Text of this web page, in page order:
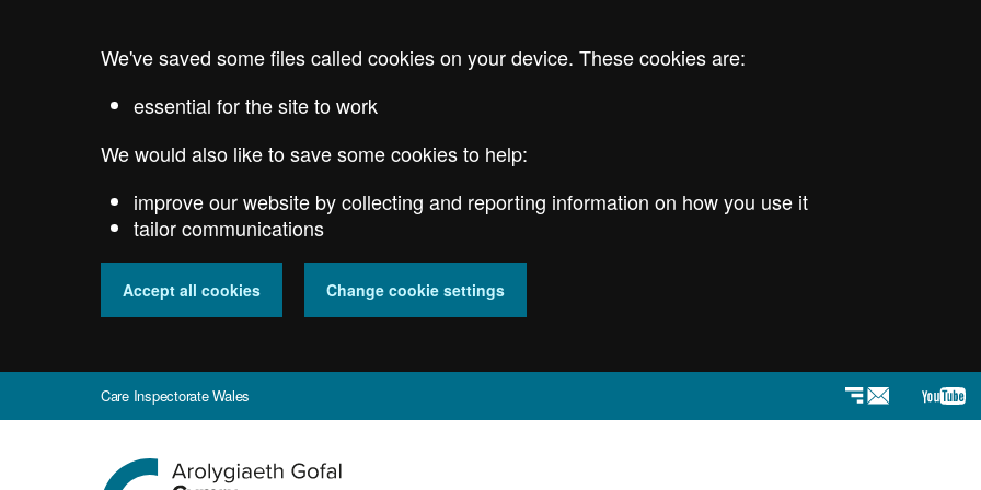
We've saved some files called cookies on your device. These cookies are:
essential for the site to work
We would also like to save some cookies to help:
improve our website by collecting and reporting information on how you use it
tailor communications
Accept all cookies Change cookie settings
Care Inspectorate Wales Newsletter
Go
to